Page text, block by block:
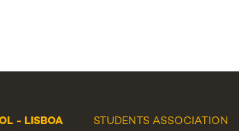
- LISBOA
STUDENTS ASSOCIATION